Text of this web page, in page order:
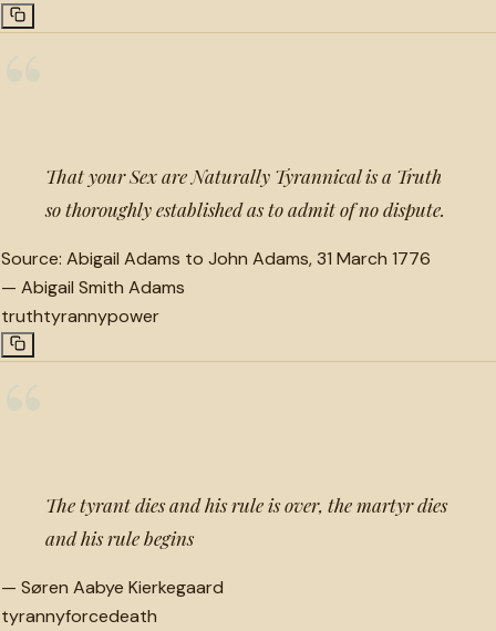
That your Sex are Naturally Tyrannical is a Truth
so thoroughly established as to admit of no dispute.
Source: Abigail Adams to John Adams, 31 March 1776
— Abigail Smith Adams
truthtyrannypower
The tyrant dies and his rule is over, the martyr dies
and his rule begins
— Søren Aabye Kierkegaard
tyrannyforcedeath